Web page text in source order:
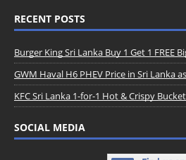
RECENT POSTS
Burger King Sri Lanka Buy 1 Get 1 FREE
GWM Haval H6 PHEV Price in Sri Lanka
KFC Sri Lanka 1-for-1 Hot & Crispy
SOCIAL MEDIA